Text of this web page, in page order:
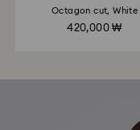
Octagon cut, White
420,000 ₩